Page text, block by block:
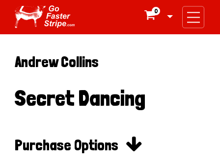
0
Andrew Collins
Secret Dancing
Purchase Options 